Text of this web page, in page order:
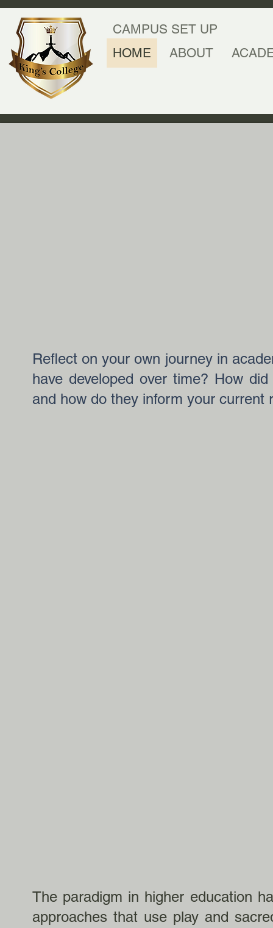
CAMPUS SET UP
HOME
ABOUT
Reflect on your own journey in
have developed over time? How
and how do they inform your current
The paradigm in higher education
approaches that use play and